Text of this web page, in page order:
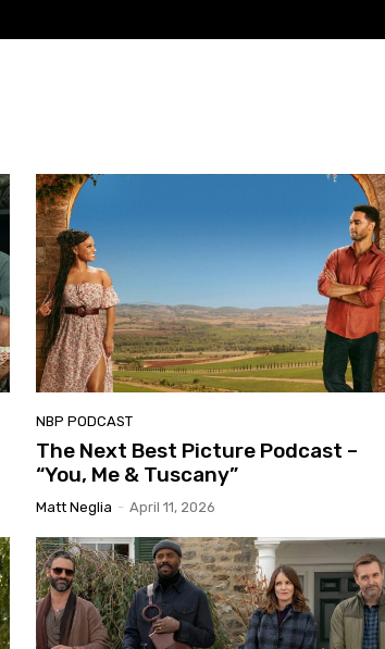
NBP PODCAST
The Next Best Picture Podcast –
“You, Me & Tuscany”
Matt Neglia - April 11, 2026